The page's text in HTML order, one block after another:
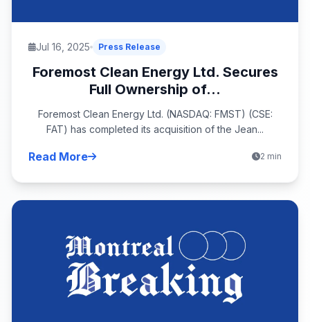
Jul 16, 2025 Press Release
Foremost Clean Energy Ltd. Secures
Full Ownership of...
Foremost Clean Energy Ltd. (NASDAQ: FMST) (CSE:
FAT) has completed its acquisition of the Jean...
Read More 2 min